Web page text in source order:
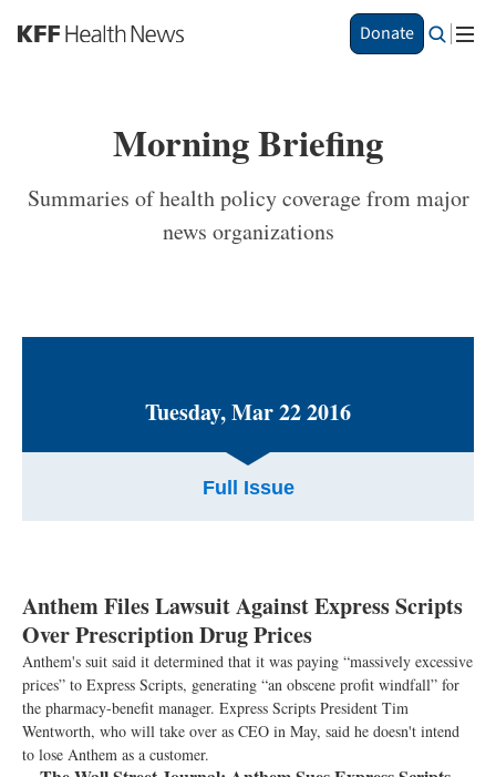
S
k
a
i
t
Donate
Morning Briefing
Summaries of health policy coverage from major
news organizations
Tuesday, Mar 22 2016
Full Issue
Anthem Files Lawsuit Against Express Scripts
Over Prescription Drug Prices
Anthem's suit said it determined that it was paying “massively excessive
prices” to Express Scripts, generating “an obscene profit windfall” for
the pharmacy-benefit manager. Express Scripts President Tim
Wentworth, who will take over as CEO in May, said he doesn't intend
to lose Anthem as a customer.